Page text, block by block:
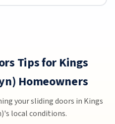
Tips for Kings
Homeowners
your sliding doors in Kings
local conditions.